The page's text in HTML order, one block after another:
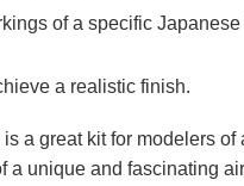
of a specific
a realistic finish.
a great kit for modelers of
a unique and fascinating